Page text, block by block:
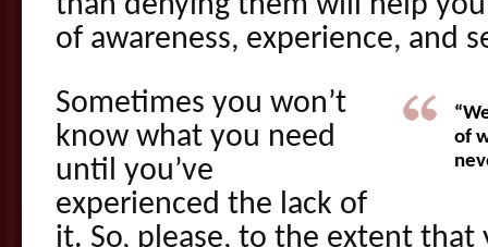
of awareness, experience, and
of
Sometimes you won’t
know what you need
until you’ve
experienced the lack of
it. So, please, to the extent that